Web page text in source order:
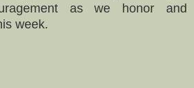
as we honor and
week.